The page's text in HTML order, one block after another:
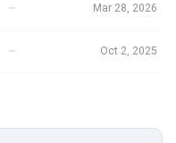
— Mar 28, 2026
— Oct 2, 2025